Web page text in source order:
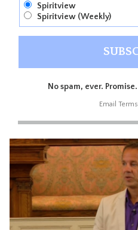
Spiritview
Spiritview (Weekly)
No spam, ever. Promise.
Email Terms